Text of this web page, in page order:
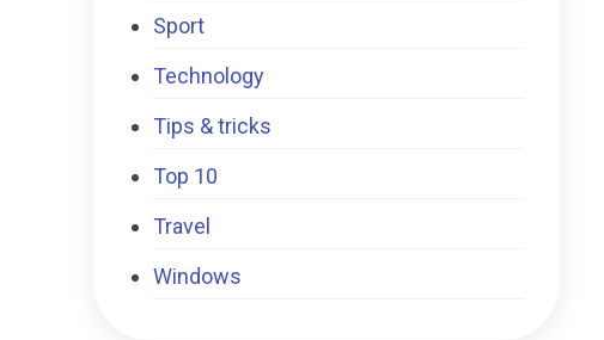
Sport
Technology
Tips & tricks
Top 10
Travel
Windows